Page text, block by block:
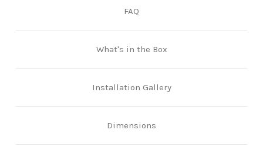
FAQ
What's in the Box
Installation Gallery
Dimensions